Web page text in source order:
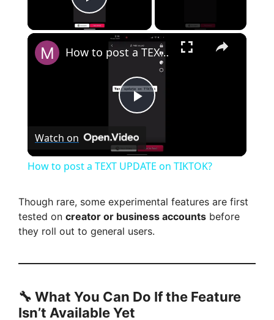
Play Video
×
P
l
y
V
i
How to post a TEXT UPDATE on TIKTOK?
Watch on
How to post a TEXT UPDATE on TIKTOK?
Though rare, some experimental features are first
tested on creator or business accounts before
they roll out to general users.
🔧 What You Can Do If the Feature
Isn’t Available Yet